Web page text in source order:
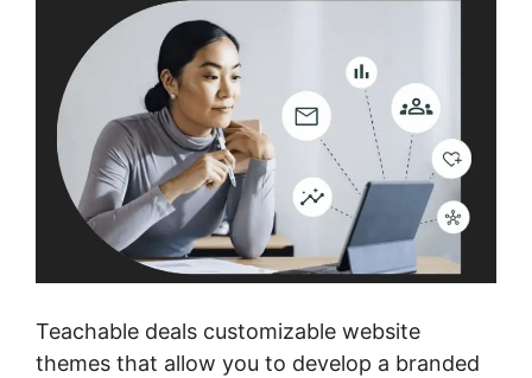
Teachable deals customizable website
themes that allow you to develop a branded